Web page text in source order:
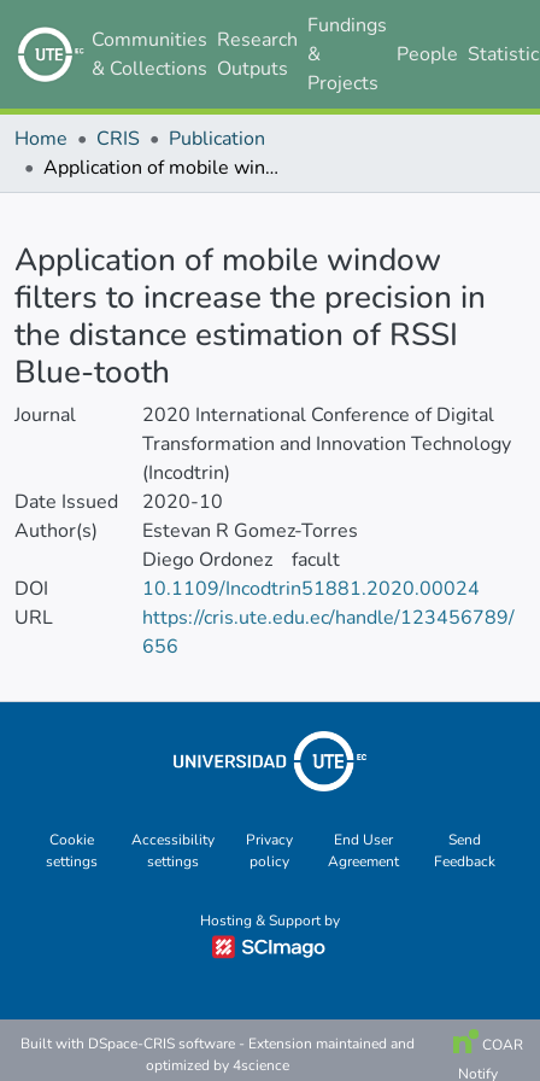
Communities
& Collections
Research
Outputs
Fundings
&
Projects
People
Home CRIS
Publication
Application of mobile window filters to increase the precision in the distance estimation of RSSI Blue-tooth
Application of mobile window
filters to increase the precision in
the distance estimation of RSSI
Blue-tooth
Journal
2020 International Conference of Digital
Transformation and Innovation Technology
(Incodtrin)
Date Issued
2020-10
Author(s)
Estevan R Gomez-Torres
Diego Ordonez
facult
DOI
10.1109/Incodtrin51881.2020.00024
URL
https://cris.ute.edu.ec/handle/123456789/
656
Cookie
settings
Accessibility
settings
Privacy
policy
End User
Agreement
Send
Feedback
Hosting & Support by
Built with DSpace-CRIS software - Extension maintained and
optimized by4science
COAR
Notify